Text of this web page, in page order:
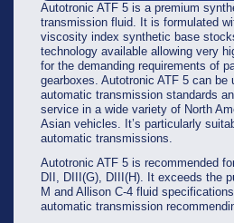
Autotronic ATF 5 is a premium
transmission fluid. It is formulated
viscosity index synthetic base
technology available allowing very
for the demanding requirements of
gearboxes. Autotronic ATF 5 can be
automatic transmission standards
service in a wide variety of North
Asian vehicles. It’s particularly
automatic transmissions.
Autotronic ATF 5 is recommended
DII, DIII(G), DIII(H). It exceeds the
M and Allison C-4 fluid
automatic transmission